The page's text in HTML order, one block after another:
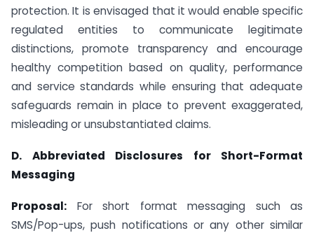
protection. It is envisaged that it would enable specific
regulated entities to communicate legitimate
distinctions, promote transparency and encourage
healthy competition based on quality, performance
and service standards while ensuring that adequate
safeguards remain in place to prevent exaggerated,
misleading or unsubstantiated claims.
D. Abbreviated Disclosures for Short-Format
Messaging
Proposal: For short format messaging such as
SMS/Pop-ups, push notifications or any other similar